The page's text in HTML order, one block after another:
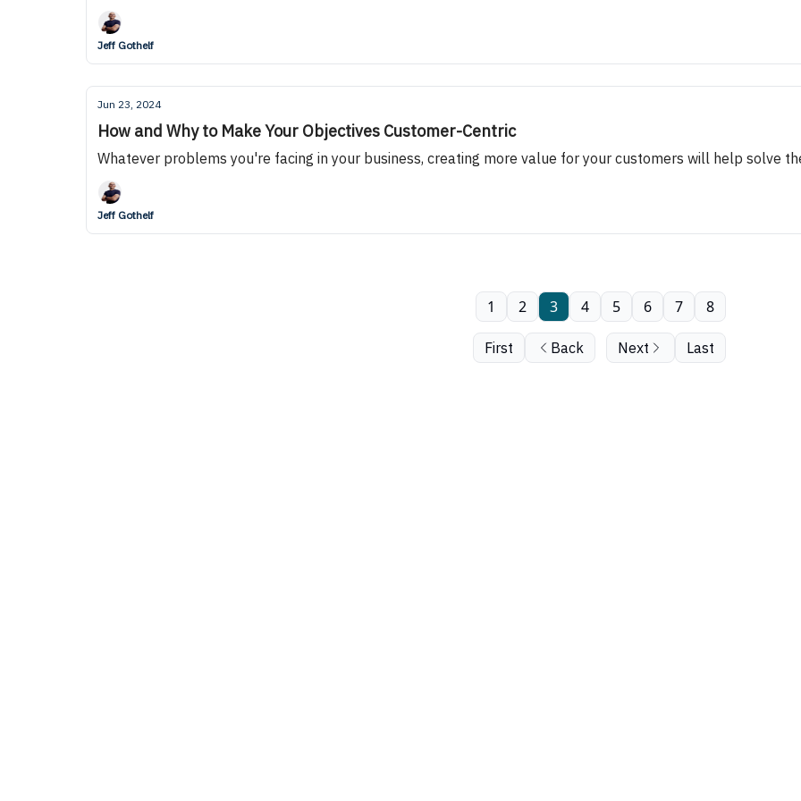
Jeff Gothelf
Jun 23, 2024
How and Why to Make Your Objectives Customer-Centric
Whatever problems you're facing in your business, creating more value for your customers will help solve
Jeff Gothelf
First Back
1 2 3 4 5 6 7 8
Next Last